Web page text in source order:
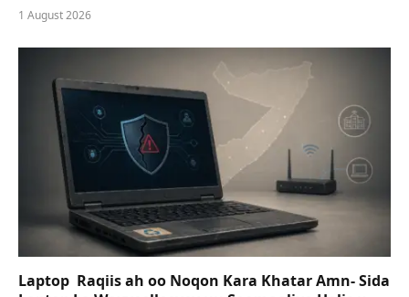
1 August 2026
Laptop Raqiis ah oo Noqon Kara Khatar Amn- Sida